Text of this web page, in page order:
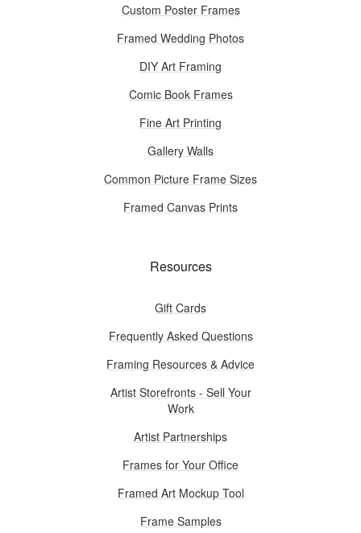
Custom Poster Frames
Framed Wedding Photos
DIY Art Framing
Comic Book Frames
Fine Art Printing
Gallery Walls
Common Picture Frame Sizes
Framed Canvas Prints
Resources
Gift Cards
Frequently Asked Questions
Framing Resources & Advice
Artist Storefronts - Sell Your
Work
Artist Partnerships
Frames for Your Office
Framed Art Mockup Tool
Frame Samples